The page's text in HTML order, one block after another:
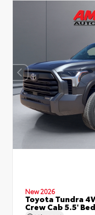
New 2026
Toyota Tundra
Crew Cab 5.5' Bed